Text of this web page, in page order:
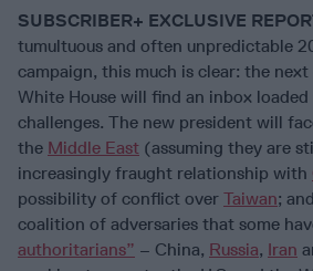
SUBSCRIBER+ EXCLUSIVE
tumultuous and often unpredictable
campaign, this much is clear: the
White House will find an inbox
challenges. The new president will
the Middle East (assuming they are
increasingly fraught relationship with
possibility of conflict over Taiwan;
coalition of adversaries that some
authoritarians” – China, Russia, Iran